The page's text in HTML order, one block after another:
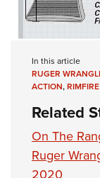
In this article
RUGER
ACTION,
Related
On The
Ruger
2020